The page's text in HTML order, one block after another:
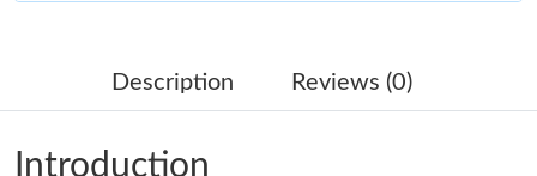
Just Sold: Olivia from Toronto on Jul 25, 2026 at 10:15 PM.
Description Reviews (0)
Introduction